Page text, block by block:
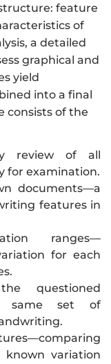
feature
of
a detailed
graphical and
yield
into a final
consists of the
review of all
for examination.
documents—a
features in
ranges—
for each
questioned
same set of
variation